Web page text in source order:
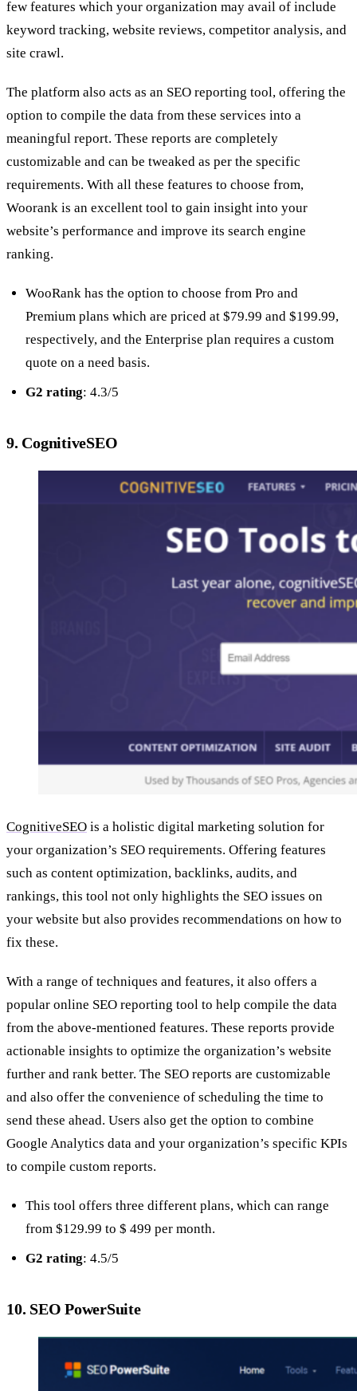
few features which your organization may avail of include
keyword tracking, website reviews, competitor analysis, and
site crawl.
The platform also acts as an SEO reporting tool, offering the
option to compile the data from these services into a
meaningful report. These reports are completely
customizable and can be tweaked as per the specific
requirements. With all these features to choose from,
Woorank is an excellent tool to gain insight into your
website’s performance and improve its search engine
ranking.
WooRank has the option to choose from Pro and
Premium plans which are priced at $79.99 and $199.99,
respectively, and the Enterprise plan requires a custom
quote on a need basis.
G2 rating: 4.3/5
9. CognitiveSEO
CognitiveSEO is a holistic digital marketing solution for
your organization’s SEO requirements. Offering features
such as content optimization, backlinks, audits, and
rankings, this tool not only highlights the SEO issues on
your website but also provides recommendations on how to
fix these.
With a range of techniques and features, it also offers a
popular online SEO reporting tool to help compile the data
from the above-mentioned features. These reports provide
actionable insights to optimize the organization’s website
further and rank better. The SEO reports are customizable
and also offer the convenience of scheduling the time to
send these ahead. Users also get the option to combine
Google Analytics data and your organization’s specific KPIs
to compile custom reports.
This tool offers three different plans, which can range
from $129.99 to $ 499 per month.
G2 rating: 4.5/5
10. SEO PowerSuite